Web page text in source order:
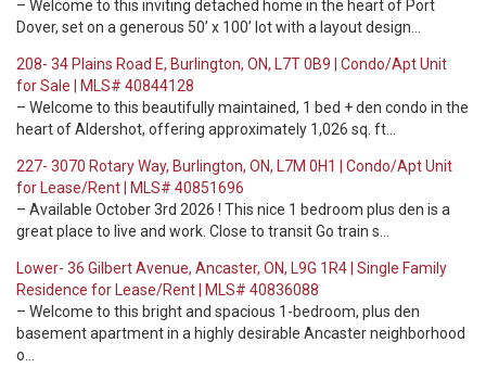
– Welcome to this inviting detached home in the heart of Port
Dover, set on a generous 50’ x 100’ lot with a layout design…
208- 34 Plains Road E, Burlington, ON, L7T 0B9 | Condo/Apt Unit
for Sale | MLS# 40844128
– Welcome to this beautifully maintained, 1 bed + den condo in the
heart of Aldershot, offering approximately 1,026 sq. ft…
227- 3070 Rotary Way, Burlington, ON, L7M 0H1 | Condo/Apt Unit
for Lease/Rent | MLS# 40851696
– Available October 3rd 2026 ! This nice 1 bedroom plus den is a
great place to live and work. Close to transit Go train s…
Lower- 36 Gilbert Avenue, Ancaster, ON, L9G 1R4 | Single Family
Residence for Lease/Rent | MLS# 40836088
– Welcome to this bright and spacious 1-bedroom, plus den
basement apartment in a highly desirable Ancaster neighborhood
o…